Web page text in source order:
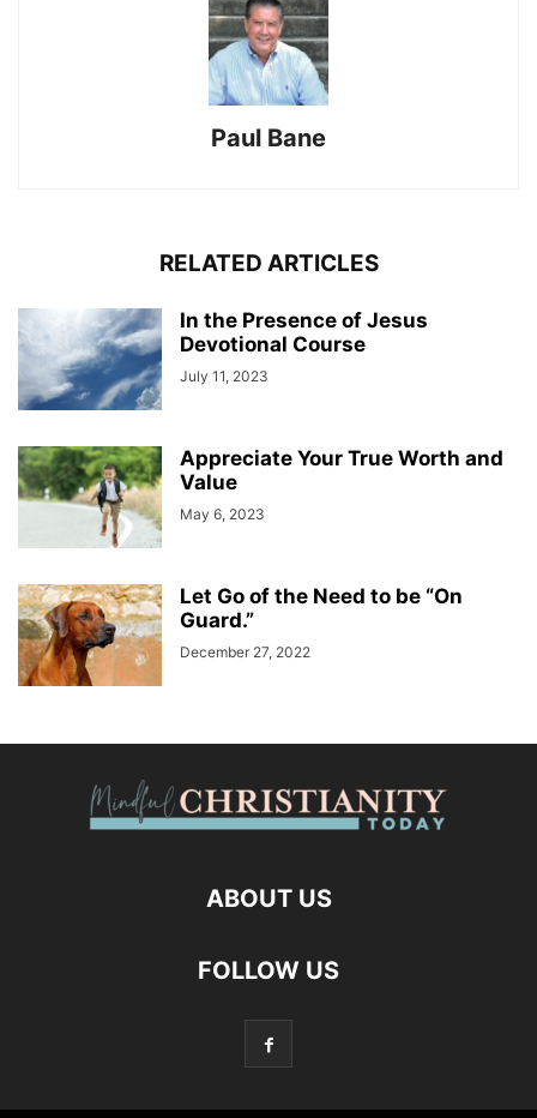
Paul Bane
RELATED ARTICLES
In the Presence of Jesus
Devotional Course
July 11, 2023
Appreciate Your True Worth and
Value
May 6, 2023
Let Go of the Need to be “On
Guard.”
December 27, 2022
ABOUT US
FOLLOW US